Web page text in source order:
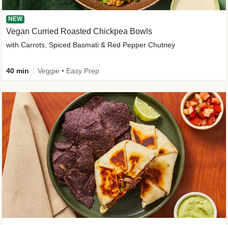
NEW
Vegan Curried Roasted Chickpea Bowls
with Carrots, Spiced Basmati & Red Pepper Chutney
40 min Veggie • Easy Prep